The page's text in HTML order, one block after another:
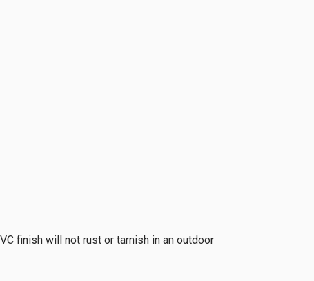
finish will not rust or tarnish in an outdoor